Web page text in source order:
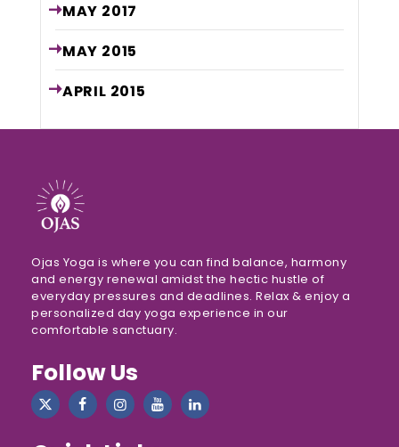
MAY 2017
MAY 2015
APRIL 2015
Ojas Yoga is where you can find balance, harmony
and energy renewal amidst the hectic hustle of
everyday pressures and deadlines. Relax & enjoy a
personalized day yoga experience in our
comfortable sanctuary.
Follow Us